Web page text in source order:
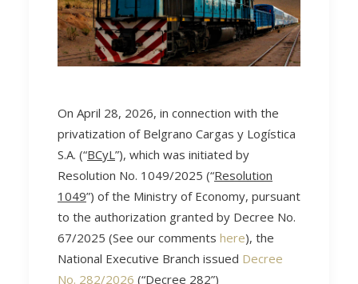
On April 28, 2026, in connection with the
privatization of Belgrano Cargas y Logística
S.A. (“BCyL”), which was initiated by
Resolution No. 1049/2025 (“Resolution
1049”) of the Ministry of Economy, pursuant
to the authorization granted by Decree No.
67/2025 (See our comments here), the
National Executive Branch issued Decree
No. 282/2026 (“Decree 282”)